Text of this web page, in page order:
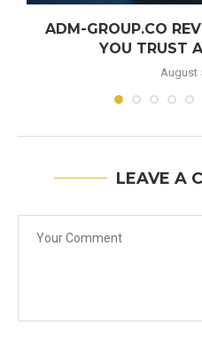
ADM-GROUP.CO
YOU TRUST
August
LEAVE A